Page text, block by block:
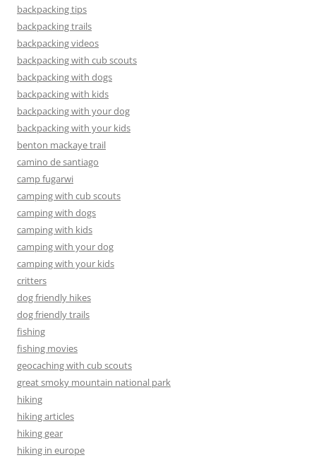
backpacking tips
backpacking trails
backpacking videos
backpacking with cub scouts
backpacking with dogs
backpacking with kids
backpacking with your dog
backpacking with your kids
benton mackaye trail
camino de santiago
camp fugarwi
camping with cub scouts
camping with dogs
camping with kids
camping with your dog
camping with your kids
critters
dog friendly hikes
dog friendly trails
fishing
fishing movies
geocaching with cub scouts
great smoky mountain national park
hiking
hiking articles
hiking gear
hiking in europe